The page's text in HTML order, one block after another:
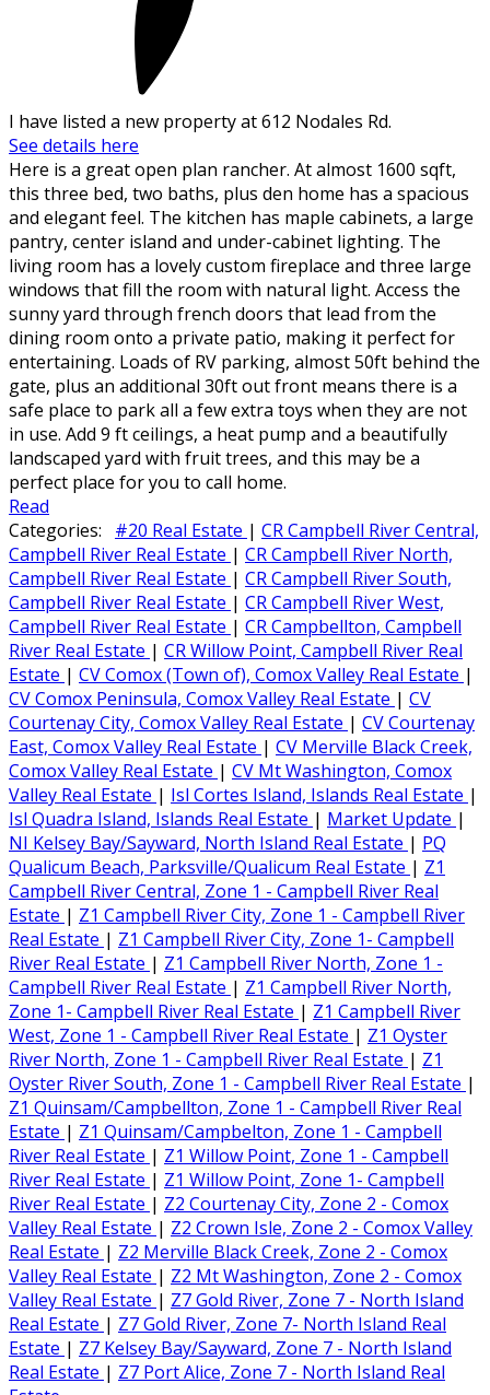
I have listed a new property at 612 Nodales Rd.
See details here
Here is a great open plan rancher. At almost 1600 sqft,
this three bed, two baths, plus den home has a spacious
and elegant feel. The kitchen has maple cabinets, a large
pantry, center island and under-cabinet lighting. The
living room has a lovely custom fireplace and three large
windows that fill the room with natural light. Access the
sunny yard through french doors that lead from the
dining room onto a private patio, making it perfect for
entertaining. Loads of RV parking, almost 50ft behind the
gate, plus an additional 30ft out front means there is a
safe place to park all a few extra toys when they are not
in use. Add 9 ft ceilings, a heat pump and a beautifully
landscaped yard with fruit trees, and this may be a
perfect place for you to call home.
Read
Categories:
#20 Real Estate | CR Campbell River Central,
Campbell River Real Estate | CR Campbell River North,
Campbell River Real Estate | CR Campbell River South,
Campbell River Real Estate | CR Campbell River West,
Campbell River Real Estate | CR Campbellton, Campbell
River Real Estate | CR Willow Point, Campbell River Real
Estate | CV Comox (Town of), Comox Valley Real Estate |
CV Comox Peninsula, Comox Valley Real Estate | CV
Courtenay City, Comox Valley Real Estate | CV Courtenay
East, Comox Valley Real Estate | CV Merville Black Creek,
Comox Valley Real Estate | CV Mt Washington, Comox
Valley Real Estate | Isl Cortes Island, Islands Real Estate |
Isl Quadra Island, Islands Real Estate | Market Update |
NI Kelsey Bay/Sayward, North Island Real Estate | PQ
Qualicum Beach, Parksville/Qualicum Real Estate | Z1
Campbell River Central, Zone 1 - Campbell River Real
Estate | Z1 Campbell River City, Zone 1 - Campbell River
Real Estate | Z1 Campbell River City, Zone 1- Campbell
River Real Estate | Z1 Campbell River North, Zone 1 -
Campbell River Real Estate | Z1 Campbell River North,
Zone 1- Campbell River Real Estate | Z1 Campbell River
West, Zone 1 - Campbell River Real Estate | Z1 Oyster
River North, Zone 1 - Campbell River Real Estate | Z1
Oyster River South, Zone 1 - Campbell River Real Estate |
Z1 Quinsam/Campbellton, Zone 1 - Campbell River Real
Estate | Z1 Quinsam/Campbelton, Zone 1 - Campbell
River Real Estate | Z1 Willow Point, Zone 1 - Campbell
River Real Estate | Z1 Willow Point, Zone 1- Campbell
River Real Estate | Z2 Courtenay City, Zone 2 - Comox
Valley Real Estate | Z2 Crown Isle, Zone 2 - Comox Valley
Real Estate | Z2 Merville Black Creek, Zone 2 - Comox
Valley Real Estate | Z2 Mt Washington, Zone 2 - Comox
Valley Real Estate | Z7 Gold River, Zone 7 - North Island
Real Estate | Z7 Gold River, Zone 7- North Island Real
Estate | Z7 Kelsey Bay/Sayward, Zone 7 - North Island
Real Estate | Z7 Port Alice, Zone 7 - North Island Real